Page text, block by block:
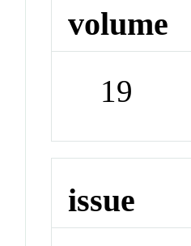
volume
19
issue